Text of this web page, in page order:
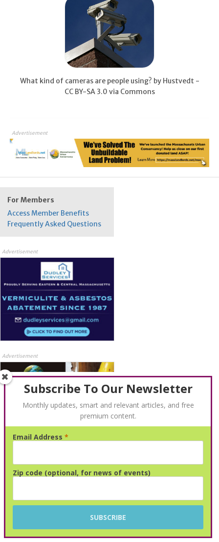
What kind of cameras are people using? by Hustvedt -
CC BY-SA 3.0 via Commons
Advertisement
For Members
Access Member Benefits
Frequently Asked Questions
Advertisement
Advertisement
Subscribe To Our Newsletter
Monthly updates, smart and relevant articles, and free
premium content.
Email Address *
Zip code (optional, for news of events)